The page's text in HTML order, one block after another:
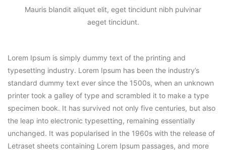
Mauris blandit aliquet elit, eget tincidunt nibh pulvinar
aeget tincidunt.
Lorem Ipsum is simply dummy text of the printing and
typesetting industry. Lorem Ipsum has been the industry’s
standard dummy text ever since the 1500s, when an unknown
printer took a galley of type and scrambled it to make a type
specimen book. It has survived not only five centuries, but also
the leap into electronic typesetting, remaining essentially
unchanged. It was popularised in the 1960s with the release of
Letraset sheets containing Lorem Ipsum passages, and more